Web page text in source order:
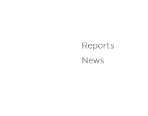
Reports
News